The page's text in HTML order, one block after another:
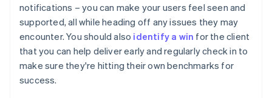
notifications – you can make your users feel seen and
supported, all while heading off any issues they may
encounter. You should also identify a win for the client
that you can help deliver early and regularly check in to
make sure they're hitting their own benchmarks for
success.